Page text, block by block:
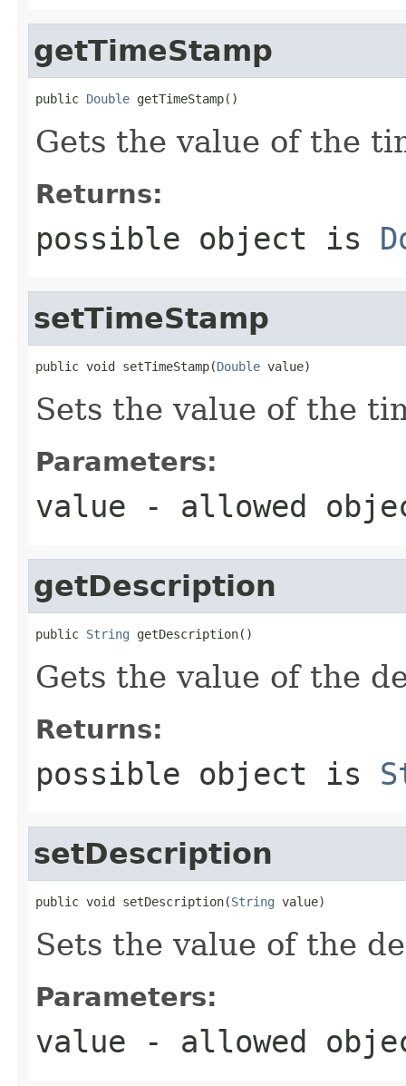
getTimeStamp
public Double getTimeStamp()
Gets the value of the
Returns:
possible object is
setTimeStamp
public void setTimeStamp(Double value)
Sets the value of the
Parameters:
value - allowed
getDescription
public String getDescription()
Gets the value of the
Returns:
possible object is
setDescription
public void setDescription(String value)
Sets the value of the
Parameters:
value - allowed